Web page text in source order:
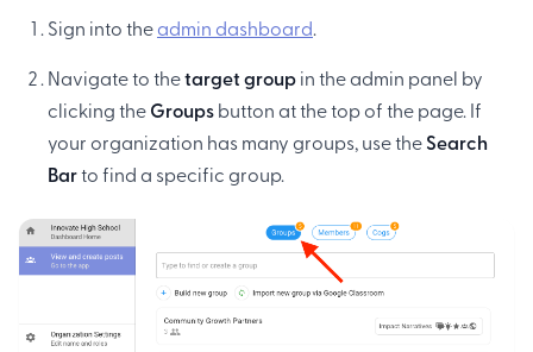
Sign into theadmin dashboard.
Navigate to thetarget groupin the admin panel by
clicking theGroupsbutton at the top of the page. If
your organization has many groups, use theSearch
Barto find a specific group.